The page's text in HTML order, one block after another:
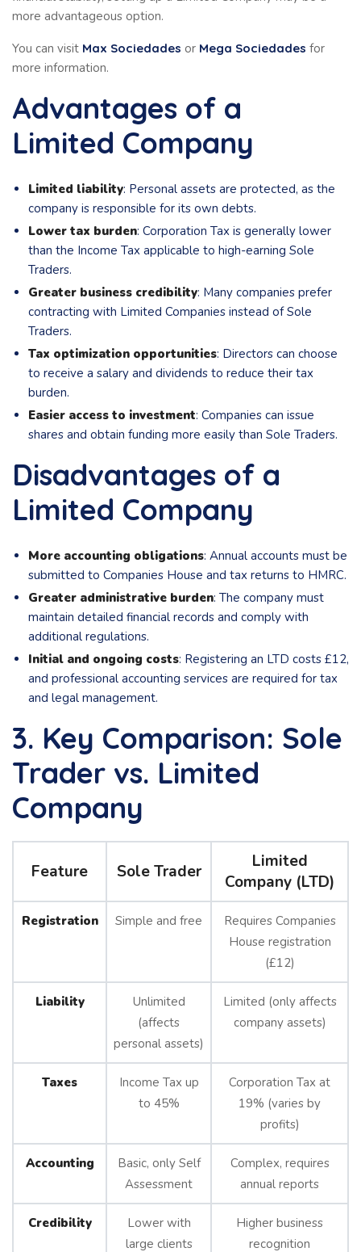
more advantageous option.
You can visit Max Sociedades or Mega Sociedades for
more information.
Advantages of a
Limited Company
Limited liability: Personal assets are protected, as the
company is responsible for its own debts.
Lower tax burden: Corporation Tax is generally lower
than the Income Tax applicable to high-earning Sole
Traders.
Greater business credibility: Many companies prefer
contracting with Limited Companies instead of Sole
Traders.
Tax optimization opportunities: Directors can choose
to receive a salary and dividends to reduce their tax
burden.
Easier access to investment: Companies can issue
shares and obtain funding more easily than Sole Traders.
Disadvantages of a
Limited Company
More accounting obligations: Annual accounts must be
submitted to Companies House and tax returns to HMRC.
Greater administrative burden: The company must
maintain detailed financial records and comply with
additional regulations.
Initial and ongoing costs: Registering an LTD costs £12,
and professional accounting services are required for tax
and legal management.
3. Key Comparison: Sole
Trader vs. Limited
Company
Feature Sole Trader
Limited
Company (LTD)
Registration Simple and free
Requires Companies
House registration
(£12)
Liability
Unlimited
(affects
personal assets)
Limited (only affects
company assets)
Taxes
Income Tax up
to 45%
Corporation Tax at
19% (varies by
profits)
Accounting
Basic, only Self
Assessment
Complex, requires
annual reports
Credibility
Lower with
large clients
Higher business
recognition